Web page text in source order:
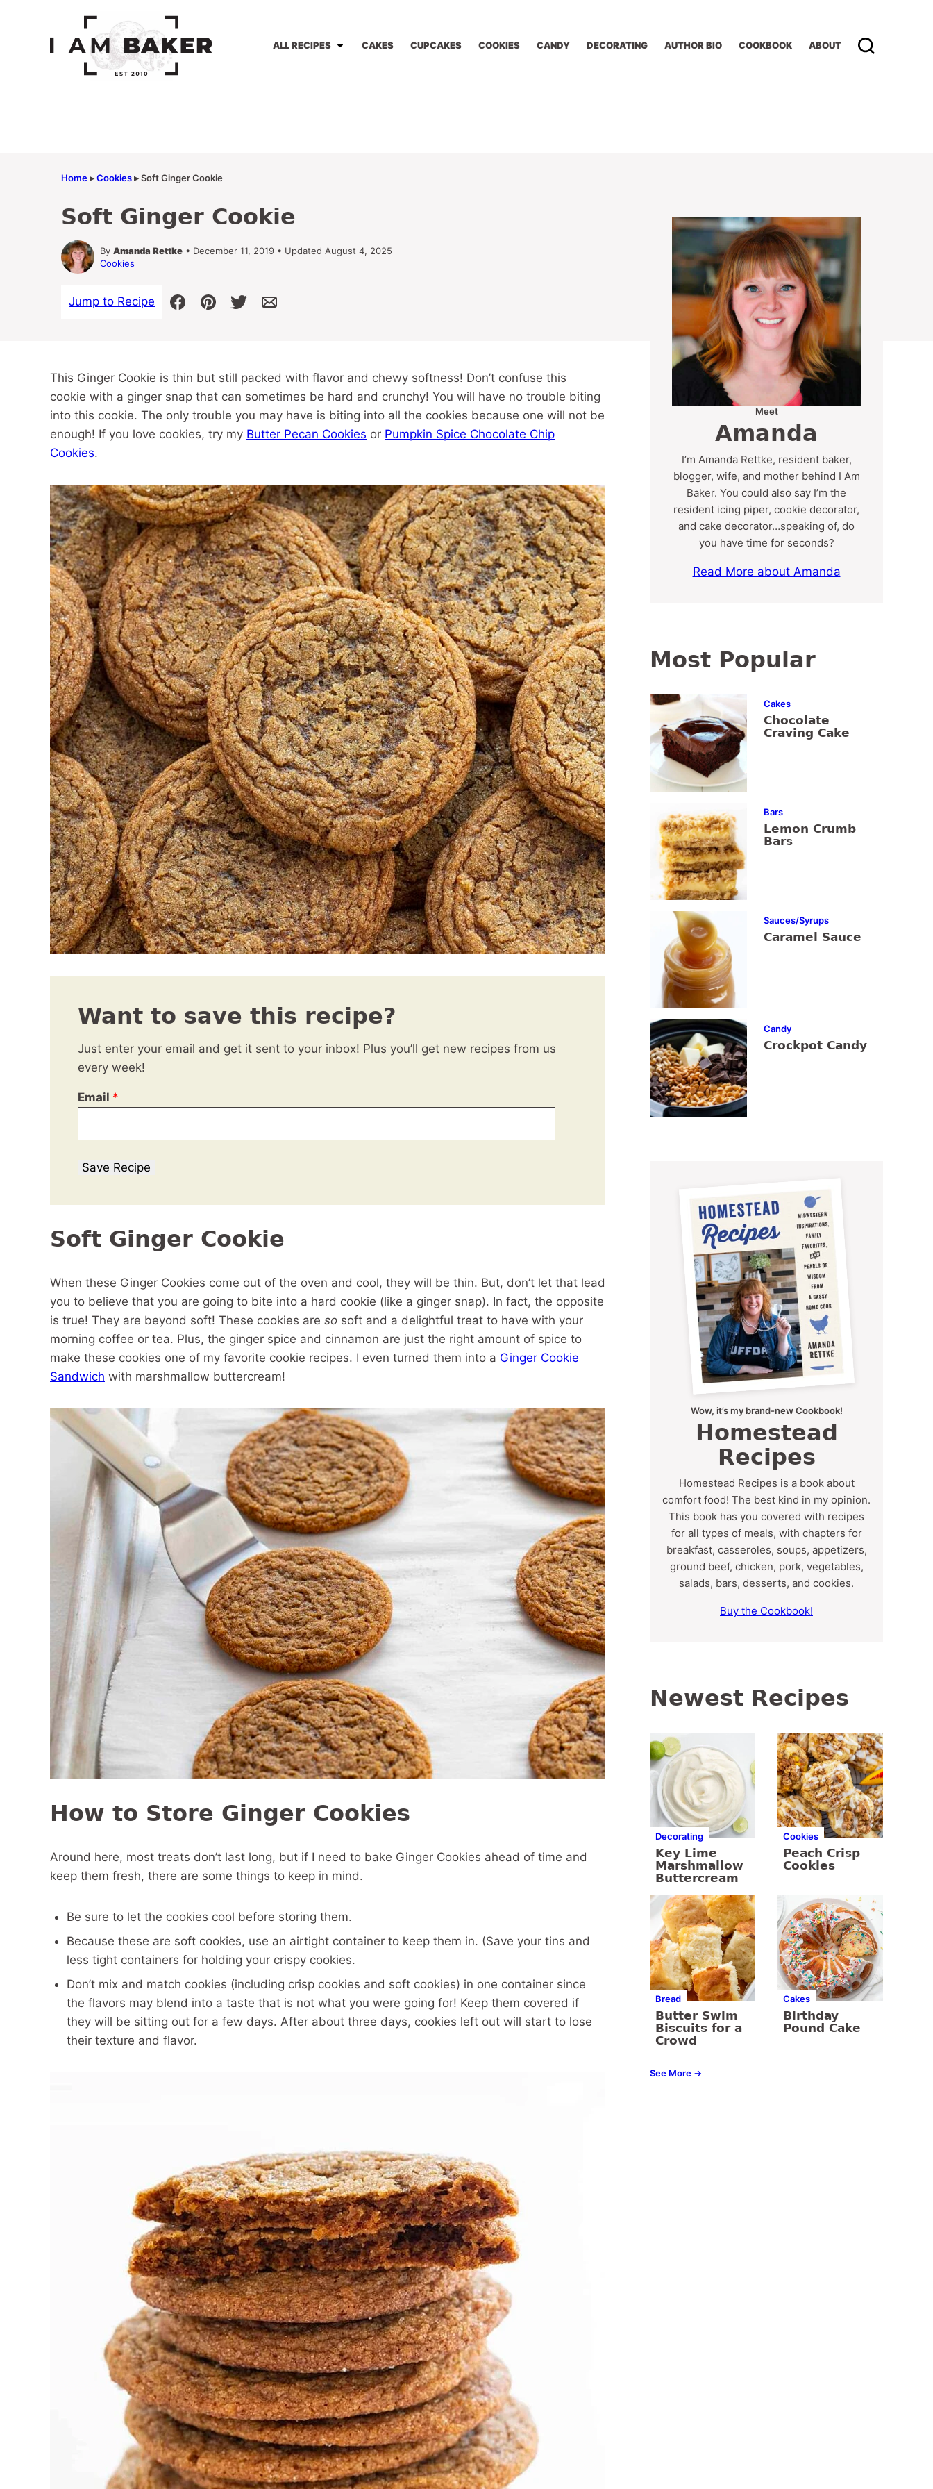
ALL RECIPES CAKES CUPCAKES COOKIES CANDY DECORATING AUTHOR BIO COOKBOOK ABOUT
Home▸Cookies▸Soft Ginger Cookie
Soft Ginger Cookie
By Amanda Rettke • December 11, 2019 • Updated August 4, 2025
Cookies
Jump to Recipe
This Ginger Cookie is thin but still packed with flavor and chewy softness! Don’t confuse this
cookie with a ginger snap that can sometimes be hard and crunchy! You will have no trouble biting
into this cookie. The only trouble you may have is biting into all the cookies because one will not be
enough! If you love cookies, try my Butter Pecan Cookies or Pumpkin Spice Chocolate Chip
Cookies.
Want to save this recipe?
Just enter your email and get it sent to your inbox! Plus you’ll get new recipes from us
every week!
Email *
Save Recipe
Soft Ginger Cookie
When these Ginger Cookies come out of the oven and cool, they will be thin. But, don’t let that lead
you to believe that you are going to bite into a hard cookie (like a ginger snap). In fact, the opposite
is true! They are beyond soft! These cookies are so soft and a delightful treat to have with your
morning coffee or tea. Plus, the ginger spice and cinnamon are just the right amount of spice to
make these cookies one of my favorite cookie recipes. I even turned them into a Ginger Cookie
Sandwich with marshmallow buttercream!
How to Store Ginger Cookies
Around here, most treats don’t last long, but if I need to bake Ginger Cookies ahead of time and
keep them fresh, there are some things to keep in mind.
Be sure to let the cookies cool before storing them.
Because these are soft cookies, use an airtight container to keep them in. (Save your tins and
less tight containers for holding your crispy cookies.
Don’t mix and match cookies (including crisp cookies and soft cookies) in one container since
the flavors may blend into a taste that is not what you were going for! Keep them covered if
they will be sitting out for a few days. After about three days, cookies left out will start to lose
their texture and flavor.
Meet
Amanda
I’m Amanda Rettke, resident baker,
blogger, wife, and mother behind I Am
Baker. You could also say I’m the
resident icing piper, cookie decorator,
and cake decorator…speaking of, do
you have time for seconds?
Read More about Amanda
Most Popular
Cakes
Chocolate
Craving Cake
Bars
Lemon Crumb
Bars
Sauces/Syrups
Caramel Sauce
Candy
Crockpot Candy
Wow, it’s my brand-new Cookbook!
Homestead
Recipes
Homestead Recipes is a book about
comfort food! The best kind in my opinion.
This book has you covered with recipes
for all types of meals, with chapters for
breakfast, casseroles, soups, appetizers,
ground beef, chicken, pork, vegetables,
salads, bars, desserts, and cookies.
Buy the Cookbook!
Newest Recipes
Decorating
Key Lime
Marshmallow
Buttercream
Cookies
Peach Crisp
Cookies
Bread
Butter Swim
Biscuits for a
Crowd
Cakes
Birthday
Pound Cake
See More →